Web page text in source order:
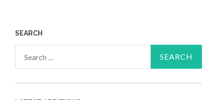
SEARCH